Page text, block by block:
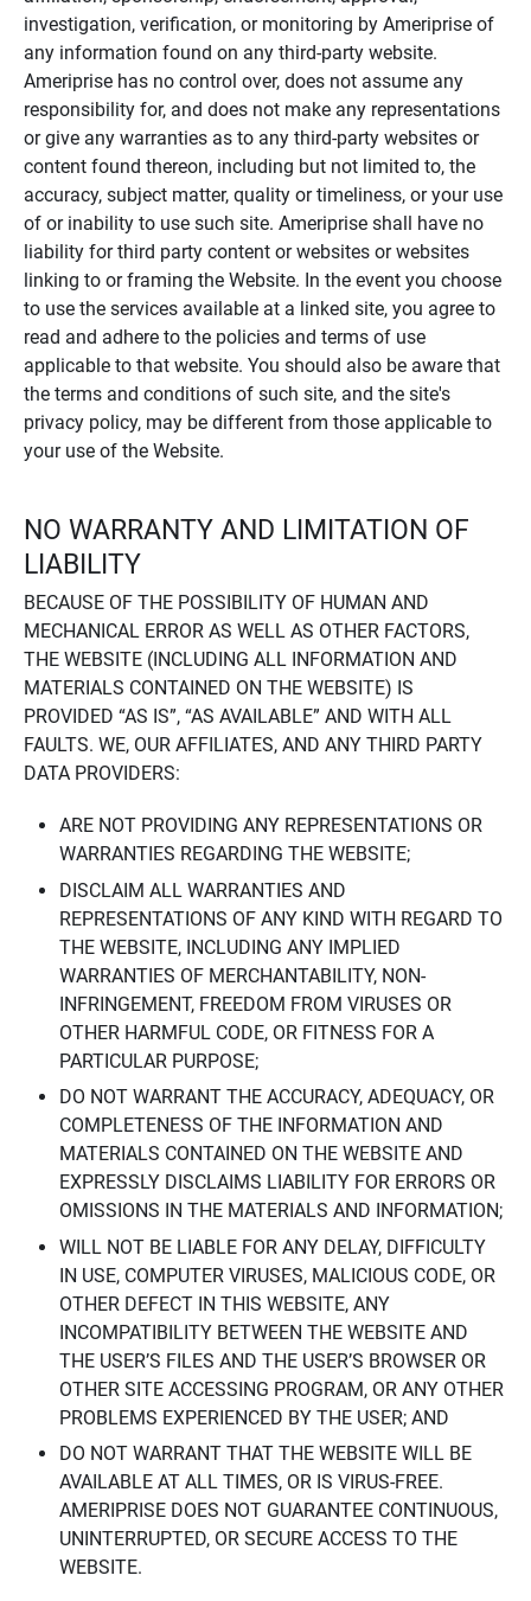
investigation, verification, or monitoring by Ameriprise of
any information found on any third-party website.
Ameriprise has no control over, does not assume any
responsibility for, and does not make any representations
or give any warranties as to any third-party websites or
content found thereon, including but not limited to, the
accuracy, subject matter, quality or timeliness, or your use
of or inability to use such site. Ameriprise shall have no
liability for third party content or websites or websites
linking to or framing the Website. In the event you choose
to use the services available at a linked site, you agree to
read and adhere to the policies and terms of use
applicable to that website. You should also be aware that
the terms and conditions of such site, and the site's
privacy policy, may be different from those applicable to
your use of the Website.
NO WARRANTY AND LIMITATION OF
LIABILITY
BECAUSE OF THE POSSIBILITY OF HUMAN AND
MECHANICAL ERROR AS WELL AS OTHER FACTORS,
THE WEBSITE (INCLUDING ALL INFORMATION AND
MATERIALS CONTAINED ON THE WEBSITE) IS
PROVIDED “AS IS”, “AS AVAILABLE” AND WITH ALL
FAULTS. WE, OUR AFFILIATES, AND ANY THIRD PARTY
DATA PROVIDERS:
ARE NOT PROVIDING ANY REPRESENTATIONS OR
WARRANTIES REGARDING THE WEBSITE;
DISCLAIM ALL WARRANTIES AND
REPRESENTATIONS OF ANY KIND WITH REGARD TO
THE WEBSITE, INCLUDING ANY IMPLIED
WARRANTIES OF MERCHANTABILITY, NON-
INFRINGEMENT, FREEDOM FROM VIRUSES OR
OTHER HARMFUL CODE, OR FITNESS FOR A
PARTICULAR PURPOSE;
DO NOT WARRANT THE ACCURACY, ADEQUACY, OR
COMPLETENESS OF THE INFORMATION AND
MATERIALS CONTAINED ON THE WEBSITE AND
EXPRESSLY DISCLAIMS LIABILITY FOR ERRORS OR
OMISSIONS IN THE MATERIALS AND INFORMATION;
WILL NOT BE LIABLE FOR ANY DELAY, DIFFICULTY
IN USE, COMPUTER VIRUSES, MALICIOUS CODE, OR
OTHER DEFECT IN THIS WEBSITE, ANY
INCOMPATIBILITY BETWEEN THE WEBSITE AND
THE USER’S FILES AND THE USER’S BROWSER OR
OTHER SITE ACCESSING PROGRAM, OR ANY OTHER
PROBLEMS EXPERIENCED BY THE USER; AND
DO NOT WARRANT THAT THE WEBSITE WILL BE
AVAILABLE AT ALL TIMES, OR IS VIRUS-FREE.
AMERIPRISE DOES NOT GUARANTEE CONTINUOUS,
UNINTERRUPTED, OR SECURE ACCESS TO THE
WEBSITE.